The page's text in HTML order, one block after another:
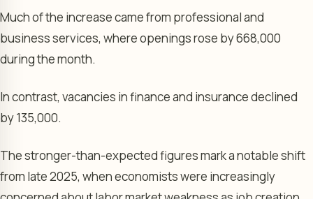
Much of the increase came from professional and
business services, where openings rose by 668,000
during the month.
In contrast, vacancies in finance and insurance declined
by 135,000.
The stronger-than-expected figures mark a notable shift
from late 2025, when economists were increasingly